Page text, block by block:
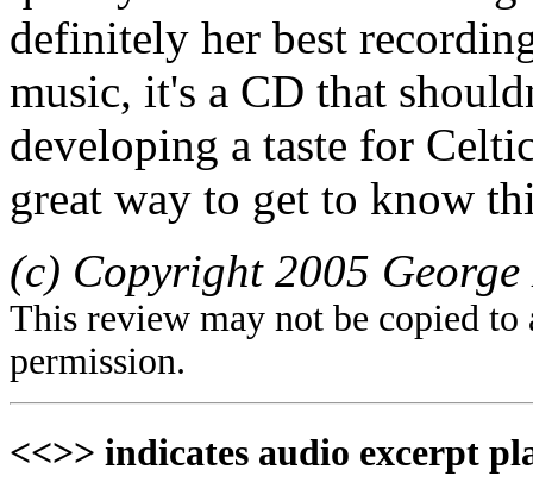
definitely her best
music, it's a CD that
developing a taste for
great way to get to know
(c) Copyright 2005
This review may not be copied
permission.
<<>> indicates audio excerpt